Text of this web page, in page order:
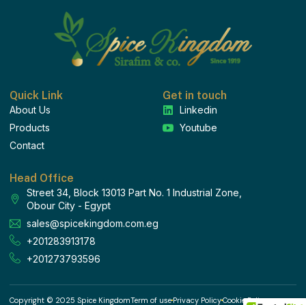
Quick Link
About Us
Products
Contact
Get in touch
Linkedin
Youtube
Head Office
Street 34, Block 13013 Part No. 1 Industrial Zone,
Obour City - Egypt
sales@spicekingdom.com.eg
+201283913178
+201273793596
Copyright © 2025 Spice KingdomTerm of use Privacy PolicyCookie Policy